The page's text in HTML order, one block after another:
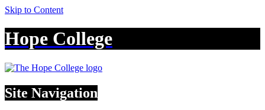
Skip to Content
Hope College
Site Navigation